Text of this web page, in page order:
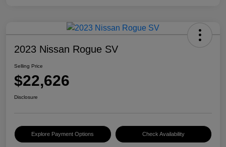
2023 Nissan Rogue SV
Selling Price
$22,626
Disclosure
Explore Payment Options Check Availability